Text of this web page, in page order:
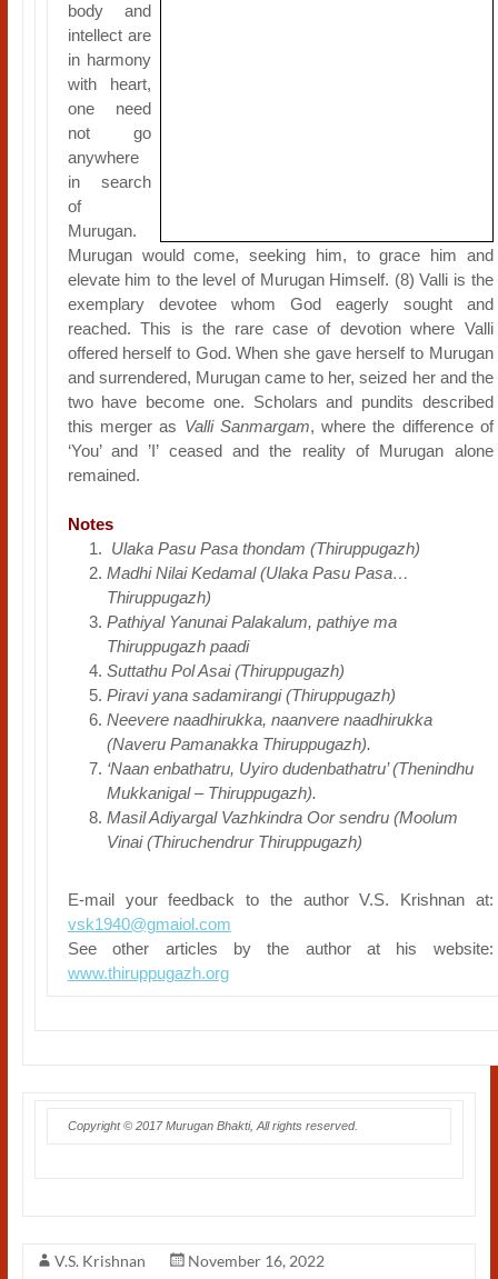
body and
intellect are
in harmony
with heart,
one need
not go
anywhere
in search
of
Murugan.
Murugan would come, seeking him, to grace him and
elevate him to the level of Murugan Himself. (8) Valli is the
exemplary devotee whom God eagerly sought and
reached. This is the rare case of devotion where Valli
offered herself to God. When she gave herself to Murugan
and surrendered, Murugan came to her, seized her and the
two have become one. Scholars and pundits described
this merger as Valli Sanmargam, where the difference of
‘You’ and ’I’ ceased and the reality of Murugan alone
remained.
Notes
Ulaka Pasu Pasa thondam (Thiruppugazh)
Madhi Nilai Kedamal (Ulaka Pasu Pasa…
Thiruppugazh)
Pathiyal Yanunai Palakalum, pathiye ma
Thiruppugazh paadi
Suttathu Pol Asai (Thiruppugazh)
Piravi yana sadamirangi (Thiruppugazh)
Neevere naadhirukka, naanvere naadhirukka
(Naveru Pamanakka Thiruppugazh).
‘Naan enbathatru, Uyiro dudenbathatru’ (Thenindhu
Mukkanigal – Thiruppugazh).
Masil Adiyargal Vazhkindra Oor sendru (Moolum
Vinai (Thiruchendrur Thiruppugazh)
E-mail your feedback to the author V.S. Krishnan at:
vsk1940@gmaiol.com
See other articles by the author at his website:
www.thiruppugazh.org
Copyright © 2017 Murugan Bhakti, All rights reserved.
V.S. Krishnan November 16, 2022